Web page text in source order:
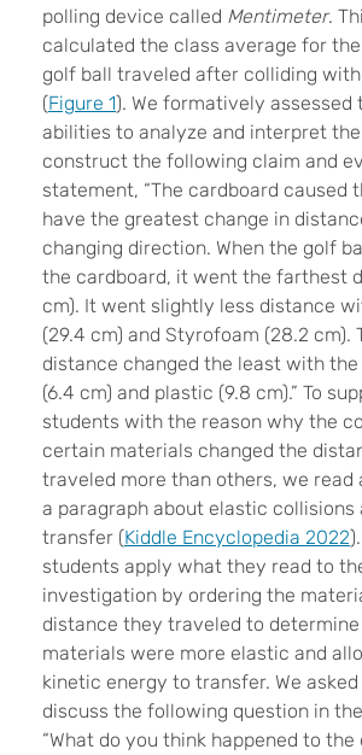
polling device called Mentimeter.
calculated the class average for
golf ball traveled after colliding
(Figure 1). We formatively assessed
abilities to analyze and interpret
construct the following claim and
statement, “The cardboard caused
have the greatest change in
changing direction. When the golf
the cardboard, it went the farthest
cm). It went slightly less distance
(29.4 cm) and Styrofoam (28.2 cm).
distance changed the least with
(6.4 cm) and plastic (9.8 cm).” To
students with the reason why the
certain materials changed the
traveled more than others, we read
a paragraph about elastic collisions
transfer (Kiddle Encyclopedia 2022
students apply what they read to
investigation by ordering the
distance they traveled to
materials were more elastic and
kinetic energy to transfer. We
discuss the following question in
“What do you think happened to